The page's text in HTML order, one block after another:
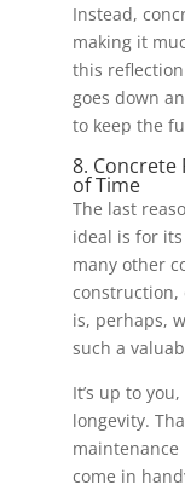
Instead,
making it
this
goes down
to keep the
8. Concrete
of Time
The last
ideal is for
many other
construction,
is, perhaps,
such a
It’s up to
longevity.
maintenance
come in